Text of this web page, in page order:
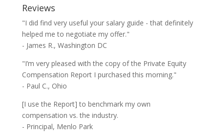
Reviews
"I did find very useful your salary guide - that definitely
helped me to negotiate my offer."
- James R., Washington DC
"I’m very pleased with the copy of the Private Equity
Compensation Report I purchased this morning."
- Paul C., Ohio
[I use the Report] to benchmark my own
compensation vs. the industry.
- Principal, Menlo Park